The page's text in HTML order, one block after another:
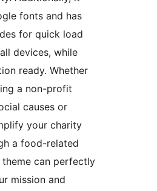
fonts and has
for quick load
devices, while
ready. Whether
a non-profit
causes or
your charity
a food-related
can perfectly
mission and